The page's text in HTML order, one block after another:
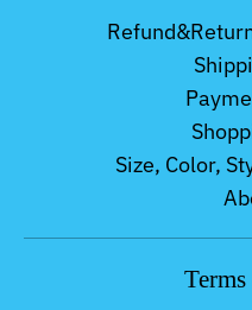
Size, Color,